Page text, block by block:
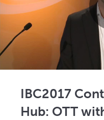
IBC2017
Hub: OTT